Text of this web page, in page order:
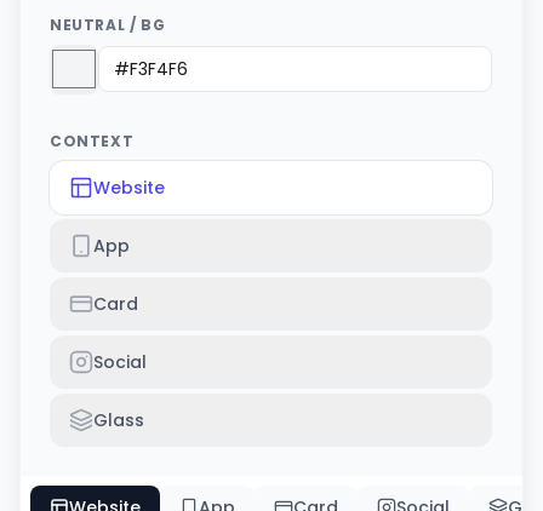
NEUTRAL / BG
CONTEXT
Website
App
Card
Social
Glass